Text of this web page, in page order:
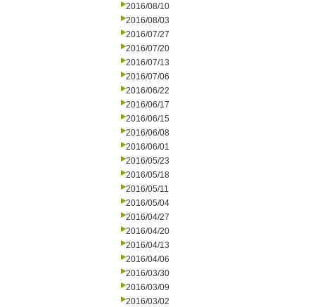
2016/08/10
2016/08/03
2016/07/27
2016/07/20
2016/07/13
2016/07/06
2016/06/22
2016/06/17
2016/06/15
2016/06/08
2016/06/01
2016/05/23
2016/05/18
2016/05/11
2016/05/04
2016/04/27
2016/04/20
2016/04/13
2016/04/06
2016/03/30
2016/03/09
2016/03/02